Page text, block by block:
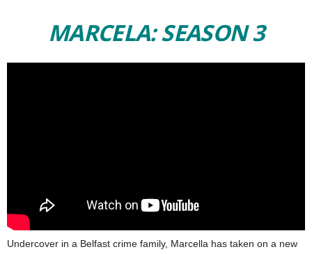
MARCELA: SEASON 3
Undercover in a Belfast crime family, Marcella has taken on a new